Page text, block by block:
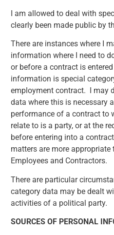
I am allowed to deal with
clearly been made public by
There are instances where I
information where I need to
or before a contract is
information is special
employment contract. I may
data where this is necessary
performance of a contract to
relate to is a party, or at the
before entering into a
matters are more
Employees and Contractors.
There are particular
category data may be dealt
activities of a political party.
SOURCES OF PERSONAL